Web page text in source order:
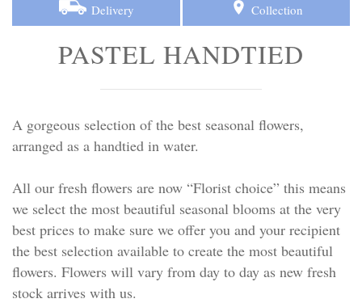
Religious Tributes
Delivery Collection
PASTEL HANDTIED
A gorgeous selection of the best seasonal flowers,
arranged as a handtied in water.
All our fresh flowers are now “Florist choice” this means
we select the most beautiful seasonal blooms at the very
best prices to make sure we offer you and your recipient
the best selection available to create the most beautiful
flowers. Flowers will vary from day to day as new fresh
stock arrives with us.